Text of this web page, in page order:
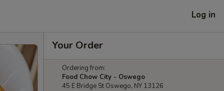
Log in
Your Order
Ordering from:
Food Chow City - Oswego
45 E Bridge St Oswego, NY 13126